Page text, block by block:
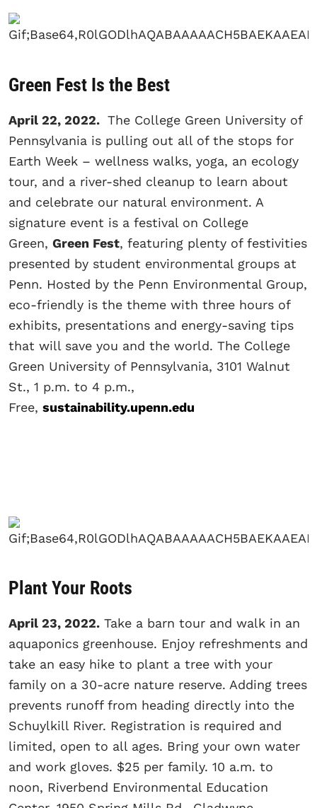
Green Fest Is the Best
April 22, 2022. The College Green University of
Pennsylvania is pulling out all of the stops for
Earth Week – wellness walks, yoga, an ecology
tour, and a river-shed cleanup to learn about
and celebrate our natural environment. A
signature event is a festival on College
Green, Green Fest, featuring plenty of festivities
presented by student environmental groups at
Penn. Hosted by the Penn Environmental Group,
eco-friendly is the theme with three hours of
exhibits, presentations and energy-saving tips
that will save you and the world. The College
Green University of Pennsylvania, 3101 Walnut
St., 1 p.m. to 4 p.m.,
Free, sustainability.upenn.edu
Plant Your Roots
April 23, 2022. Take a barn tour and walk in an
aquaponics greenhouse. Enjoy refreshments and
take an easy hike to plant a tree with your
family on a 30-acre nature reserve. Adding trees
prevents runoff from heading directly into the
Schuylkill River. Registration is required and
limited, open to all ages. Bring your own water
and work gloves. $25 per family. 10 a.m. to
noon, Riverbend Environmental Education